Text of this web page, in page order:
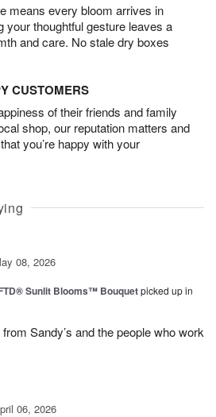
means every bloom arrives in
your thoughtful gesture leaves a
and care. No stale dry boxes
CUSTOMERS
of their friends and family
shop, our reputation matters and
you’re happy with your
08, 2026
Sunlit Blooms™ Bouquetpicked up in
Sandy’s and the people who work
06, 2026